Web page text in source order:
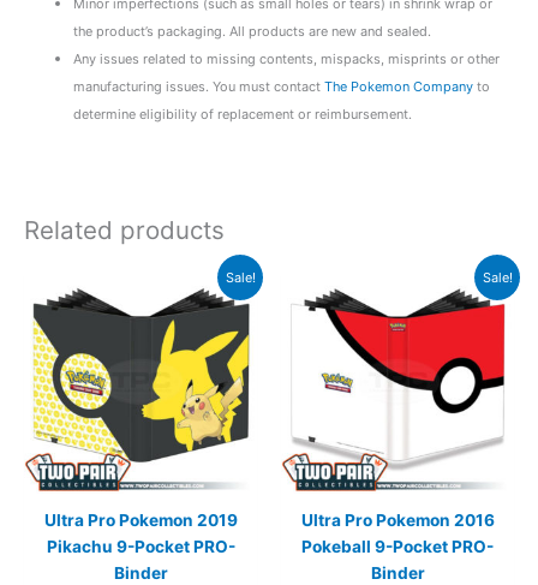
the product’s packaging. All products are new and sealed.
Any issues related to missing contents, mispacks, misprints or other
manufacturing issues. You must contactThe Pokemon Company to
determine eligibility of replacement or reimbursement.
Related products
Sale!
Ultra Pro Pokemon 2019
Pikachu 9-Pocket PRO-
Binder
price
was:
$29.99.
Current
price
$22.99.
Sale!
Ultra Pro Pokemon 2016
Pokeball 9-Pocket PRO-
Binder
price
was:
Current
price
is: